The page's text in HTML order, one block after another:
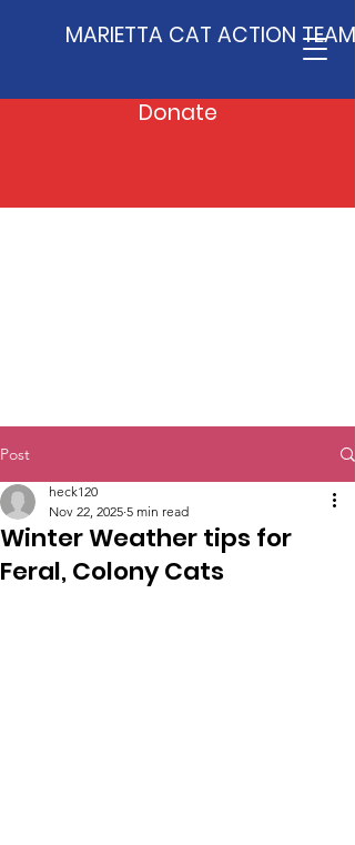
MARIETTA CAT ACTION TEAM
Donate
Post
Winter Weather tips for
Feral, Colony Cats
heck120
Nov 22, 2025 5 min read